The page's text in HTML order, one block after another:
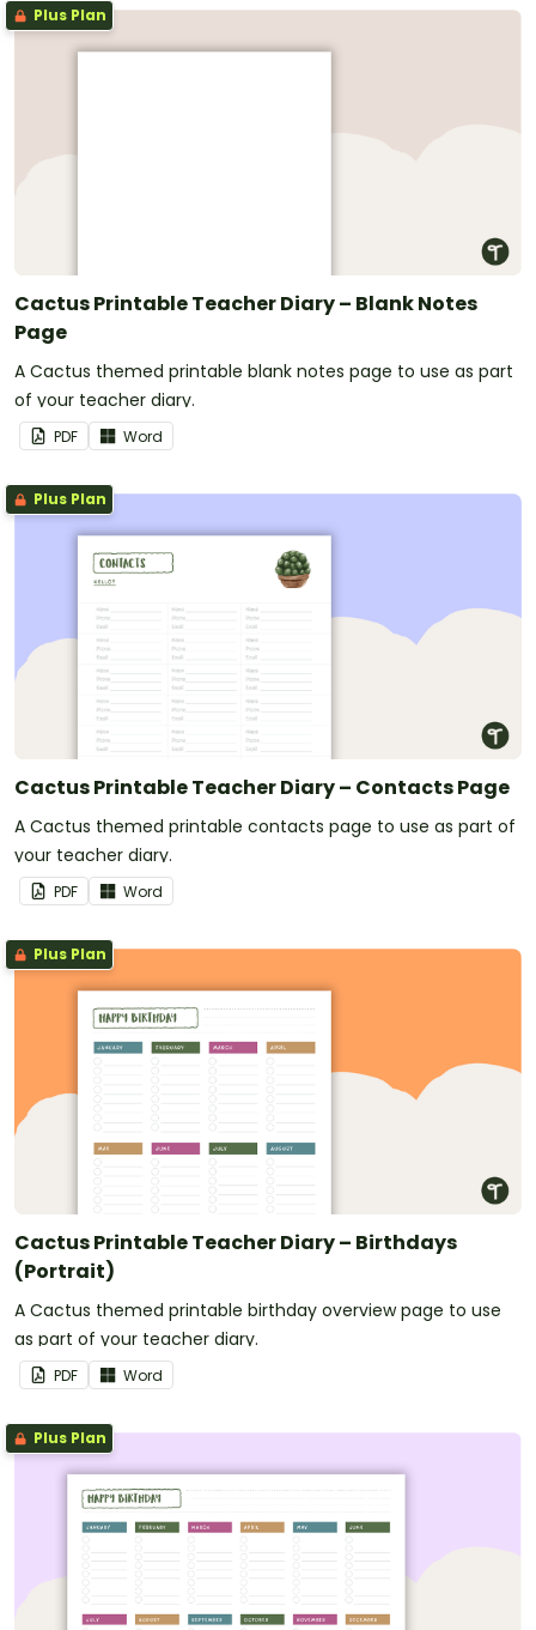
Plus Plan
Cactus Printable Teacher Diary – Blank Notes
Page
A Cactus themed printable blank notes page to use as part
of your teacher diary.
PDF Word
Plus Plan
Cactus Printable Teacher Diary – Contacts Page
A Cactus themed printable contacts page to use as part of
your teacher diary.
PDF Word
Plus Plan
Cactus Printable Teacher Diary – Birthdays
(Portrait)
A Cactus themed printable birthday overview page to use
as part of your teacher diary.
PDF Word
Plus Plan